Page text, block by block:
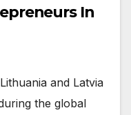
In
and Latvia
the global